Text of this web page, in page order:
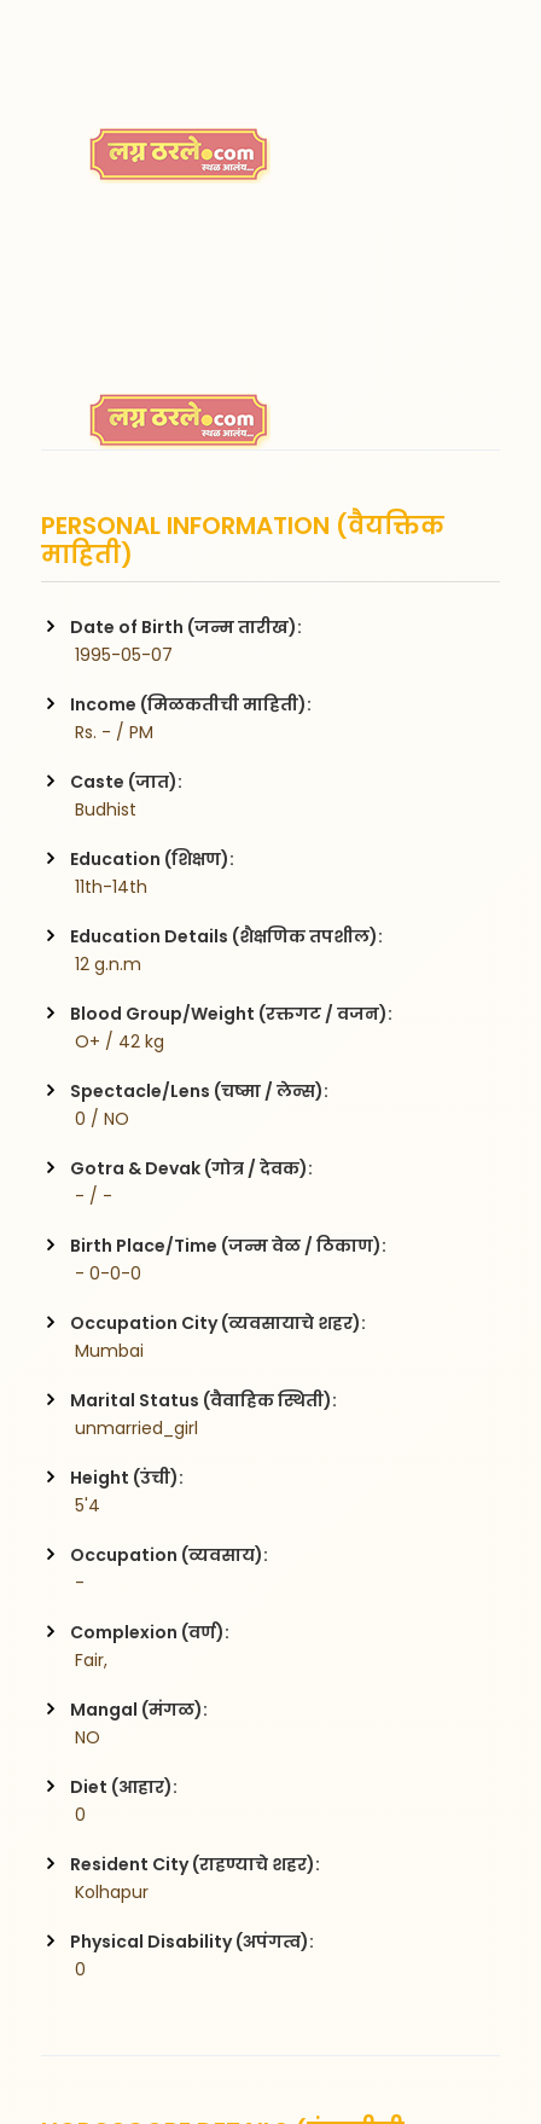
PERSONAL INFORMATION (वैयक्तिक
माहिती)
Date of Birth (जन्म तारीख):
1995-05-07
Income (मिळकतीची माहिती):
Rs. - / PM
Caste (जात):
Budhist
Education (शिक्षण):
11th-14th
Education Details (शैक्षणिक तपशील):
12 g.n.m
Blood Group/Weight (रक्तगट / वजन):
O+ / 42 kg
Spectacle/Lens (चष्मा / लेन्स):
0 / NO
Gotra & Devak (गोत्र / देवक):
- / -
Birth Place/Time (जन्म वेळ / ठिकाण):
- 0-0-0
Occupation City (व्यवसायाचे शहर):
Mumbai
Marital Status (वैवाहिक स्थिती):
unmarried_girl
Height (उंची):
5'4
Occupation (व्यवसाय):
-
Complexion (वर्ण):
Fair,
Mangal (मंगळ):
NO
Diet (आहार):
0
Resident City (राहण्याचे शहर):
Kolhapur
Physical Disability (अपंगत्व):
0